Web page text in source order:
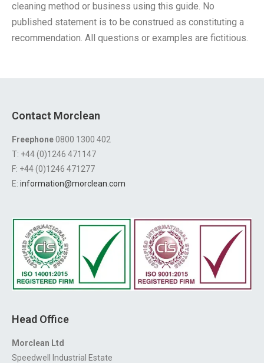
cleaning method or business using this guide. No
published statement is to be construed as constituting a
recommendation. All questions or examples are fictitious.
Contact Morclean
Freephone0800 1300 402
T: +44 (0)1246 471147
F: +44 (0)1246 471277
E: information@morclean.com
Head Office
Morclean Ltd
Speedwell Industrial Estate